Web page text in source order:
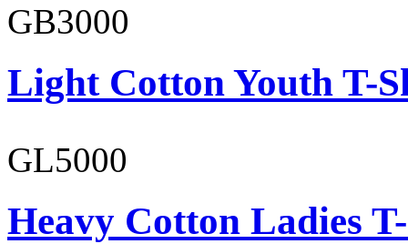
GB3000
Light Cotton Youth T-
GL5000
Heavy Cotton Ladies